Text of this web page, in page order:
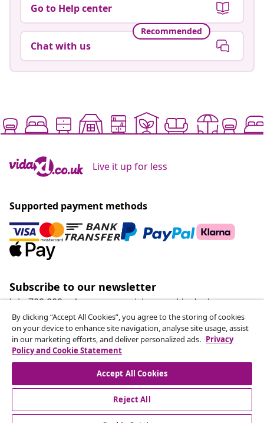
Go to Help center
Recommended
Chat with us
Live it up for less
Supported payment methods
Subscribe to our newsletter
Join 700,000+ shoppers receiving weekly deals,
seasonal offers, and new arrivals from vidaXL.
Our social media accounts
customer Service
By clicking “Accept All Cookies”, you agree to the storing of cookies
on your device to enhance site navigation, analyse site usage, assist
in our marketing efforts, and deliver personalized ads. Privacy
Policy and Cookie Statement
Accept All Cookies
Reject All